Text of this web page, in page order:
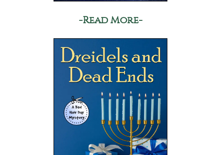
-Read More-